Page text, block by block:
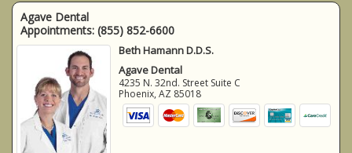
Agave Dental
Appointments: (855) 852-6600
Beth Hamann D.D.S.
Agave Dental
4235 N. 32nd. Street Suite C
Phoenix,AZ 85018